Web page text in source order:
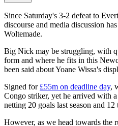
Since Saturday's 3-2 defeat to
discourse and media discussion
Woltemade.
Big Nick may be struggling, with
form and where he fits in this
been said about Yoane Wissa's
Signed for £55m on deadline day,
Congo striker, yet he arrived with
netting 20 goals last season and
However, as we head towards the